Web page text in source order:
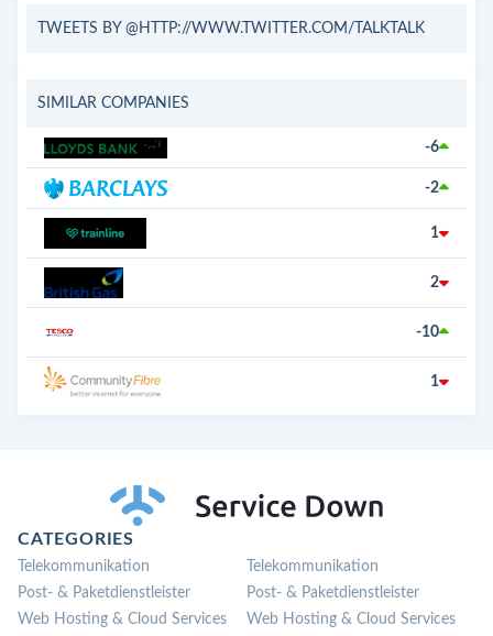
TWEETS BY @HTTP://WWW.TWITTER.COM/TALKTALK
SIMILAR COMPANIES
-6
-2
1
2
-10
1
CATEGORIES
Telekommunikation
Post- & Paketdienstleister
Web Hosting & Cloud Services
Telekommunikation
Post- & Paketdienstleister
Web Hosting & Cloud Services